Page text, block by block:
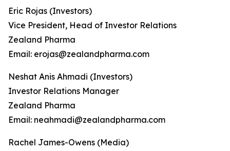
Eric Rojas (Investors)
Vice President, Head of Investor Relations
Zealand Pharma
Email: erojas@zealandpharma.com
Neshat Anis Ahmadi (Investors)
Investor Relations Manager
Zealand Pharma
Email: neahmadi@zealandpharma.com
Rachel James-Owens (Media)